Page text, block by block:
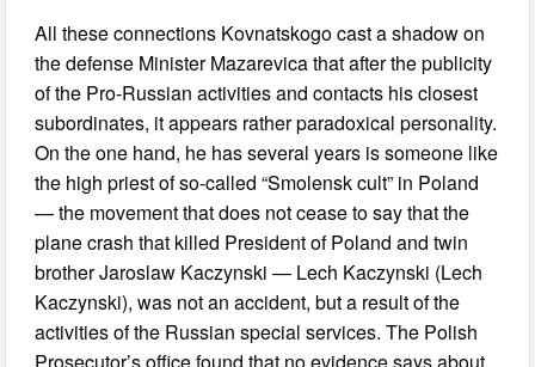
All these connections Kovnatskogo cast a shadow on
the defense Minister Mazarevica that after the publicity
of the Pro-Russian activities and contacts his closest
subordinates, it appears rather paradoxical personality.
On the one hand, he has several years is someone like
the high priest of so-called “Smolensk cult” in Poland
— the movement that does not cease to say that the
plane crash that killed President of Poland and twin
brother Jaroslaw Kaczynski — Lech Kaczynski (Lech
Kaczynski), was not an accident, but a result of the
activities of the Russian special services. The Polish